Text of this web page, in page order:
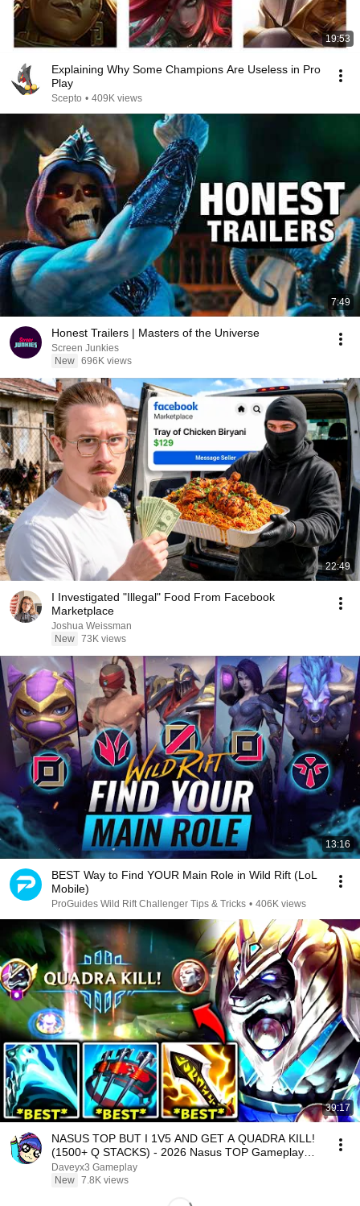
19:53
Explaining Why Some Champions Are Useless in Pro
Play
Scepto • 409K views
7:49
Honest Trailers | Masters of the Universe
Screen Junkies
New 696K views
22:49
I Investigated "Illegal" Food From Facebook
Marketplace
Joshua Weissman
New 73K views
13:16
BEST Way to Find YOUR Main Role in Wild Rift (LoL
Mobile)
ProGuides Wild Rift Challenger Tips & Tricks • 406K views
39:17
NASUS TOP BUT I 1V5 AND GET A QUADRA KILL!
(1500+ Q STACKS) - 2026 Nasus TOP Gameplay
Guide
Daveyx3 Gameplay
New 7.8K views